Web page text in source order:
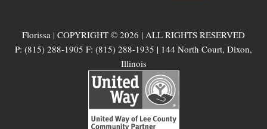
Florissa | COPYRIGHT © 2026 | ALL RIGHTS RESERVED
P: (815) 288-1905 F: (815) 288-1935 | 144 North Court, Dixon,
Illinois